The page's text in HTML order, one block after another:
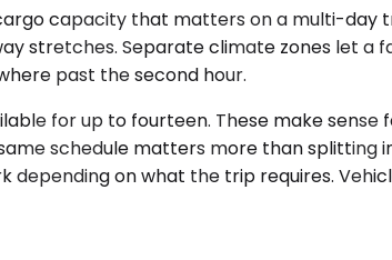
capacity that matters on a multi-day
stretches. Separate climate zones let
past the second hour.
for up to fourteen. These make
schedule matters more than splitting
on what the trip requires.